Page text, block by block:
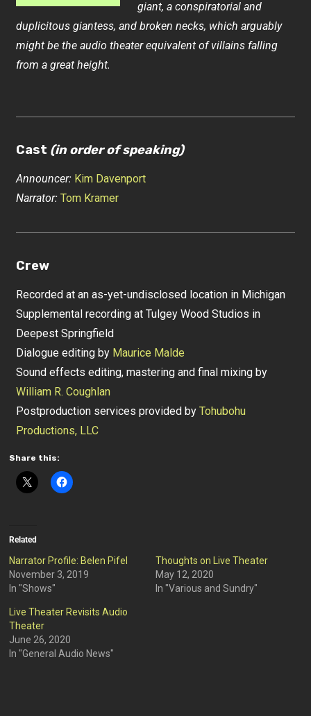
giant, a conspiratorial and
duplicitous giantess, and broken necks, which arguably
might be the audio theater equivalent of villains falling
from a great height.
Cast (in order of speaking)
Announcer: Kim Davenport
Narrator: Tom Kramer
Crew
Recorded at an as-yet-undisclosed location in Michigan
Supplemental recording at Tulgey Wood Studios in
Deepest Springfield
Dialogue editing by Maurice Malde
Sound effects editing, mastering and final mixing by
William R. Coughlan
Postproduction services provided byTohubohu
Productions, LLC
Share this:
Related
Narrator Profile: Belen Pifel
November 3, 2019
In "Shows"
Thoughts on Live Theater
May 12, 2020
In "Various and Sundry"
Live Theater Revisits Audio
Theater
June 26, 2020
In "General Audio News"